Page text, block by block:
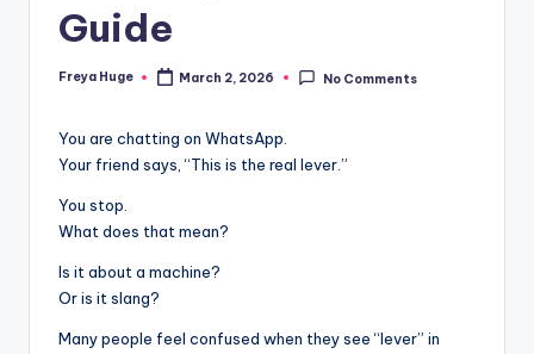
Guide
Freya Huge March 2, 2026 No Comments
You are chatting on WhatsApp.
Your friend says, “This is the real lever.”
You stop.
What does that mean?
Is it about a machine?
Or is it slang?
Many people feel confused when they see “lever” in